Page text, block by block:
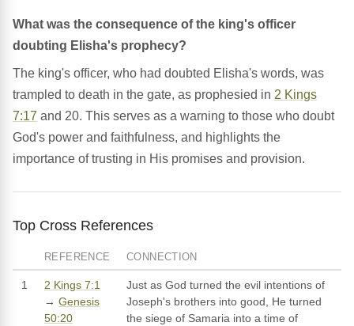
What was the consequence of the king's officer
doubting Elisha's prophecy?
The king's officer, who had doubted Elisha's words, was
trampled to death in the gate, as prophesied in 2 Kings
7:17 and 20. This serves as a warning to those who doubt
God's power and faithfulness, and highlights the
importance of trusting in His promises and provision.
Top Cross References
REFERENCE CONNECTION
1
2 Kings 7:1
→ Genesis
50:20
Just as God turned the evil intentions of
Joseph's brothers into good, He turned
the siege of Samaria into a time of